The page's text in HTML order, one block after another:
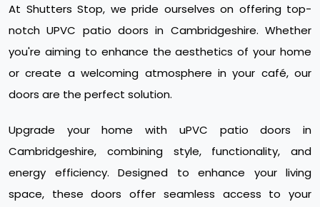
At Shutters Stop, we pride ourselves on offering top-
notch UPVC patio doors in Cambridgeshire. Whether
you're aiming to enhance the aesthetics of your home
or create a welcoming atmosphere in your café, our
doors are the perfect solution.
Upgrade your home with uPVC patio doors in
Cambridgeshire, combining style, functionality, and
energy efficiency. Designed to enhance your living
space, these doors offer seamless access to your